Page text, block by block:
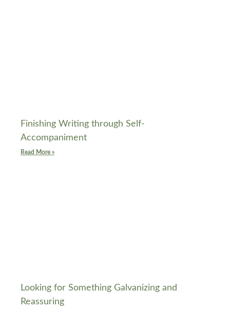
Finishing Writing through Self-
Accompaniment
Read More »
Looking for Something Galvanizing and
Reassuring